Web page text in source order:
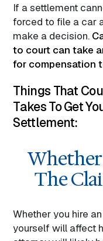
If a settlement
forced to file a car
make a decision.
to court can take
for compensation
Things That
Takes To Get
Settlement:
Whether
The
Whether you hire
yourself will affect